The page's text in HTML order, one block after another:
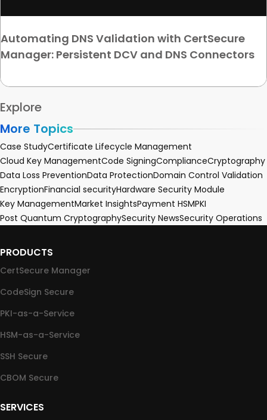
Automating DNS Validation with CertSecure
Manager: Persistent DCV and DNS Connectors
Explore
More Topics
Case StudyCertificate Lifecycle Management
Cloud Key ManagementCode SigningComplianceCryptography
Data Loss PreventionData ProtectionDomain Control Validation
EncryptionFinancial securityHardware Security Module
Key ManagementMarket InsightsPayment HSMPKI
Post Quantum CryptographySecurity NewsSecurity Operations
PRODUCTS
CertSecure Manager
CodeSign Secure
PKI-as-a-Service
HSM-as-a-Service
SSH Secure
CBOM Secure
SERVICES